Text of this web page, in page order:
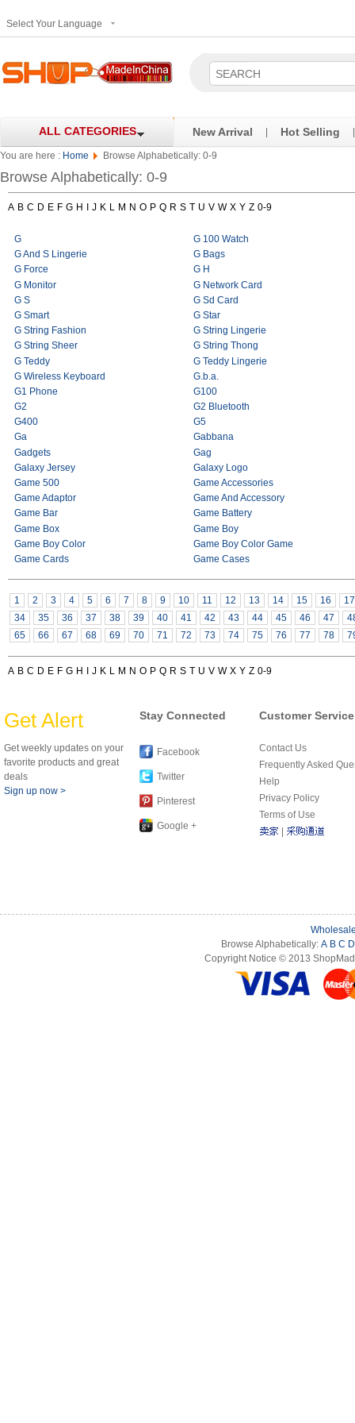
Select Your Language
ALL CATEGORIES New Arrival Hot Selling
You are here : Home Browse Alphabetically: 0-9
Browse Alphabetically: 0-9
A B C D E F G H J K L M N O P Q R S T U V W X Y Z 0-9
G
G 100 Watch
G And S Lingerie
G Bags
G Force
G H
G Monitor
G Network Card
G S
G Sd Card
G Smart
G Star
G String Fashion
G String Lingerie
G String Sheer
G String Thong
G Teddy
G Teddy Lingerie
G Wireless Keyboard
G.b.a.
G1 Phone
G100
G2
G2 Bluetooth
G400
G5
Ga
Gabbana
Gadgets
Gag
Galaxy Jersey
Galaxy Logo
Game 500
Game Accessories
Game Adaptor
Game And Accessory
Game Bar
Game Battery
Game Box
Game Boy
Game Boy Color
Game Boy Color Game
Game Cards
Game Cases
1 2 3 4 5 6 7 8 9 10 11 12 13 14 15 16
17
34
35 36 37 38 39 40 41 42 43 44 45 46 47
65
66 67 68 69 70 71 72 73 74 75 76 77 78
A B C D E F G H J K L M N O P Q R S T U V W X Y Z 0-9
Get Alert
Get weekly updates on your
favorite products and great
deals
Sign up now >
Stay Connected
Facebook
Twitter
Pinterest
Google +
Customer Service
Contact Us
Frequently Asked
Help
Privacy Policy
Terms of Use
Browse Alphabetically: A B C D
Copyright Notice © 2013